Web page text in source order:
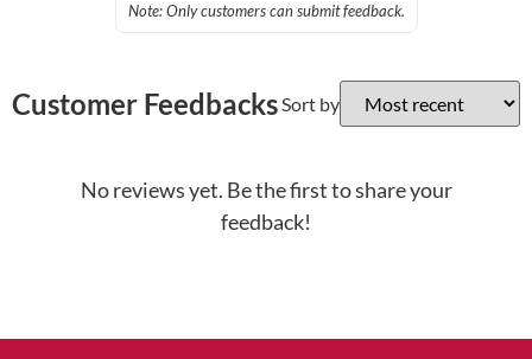
Note: Only customers can submit feedback.
Customer Feedbacks Sort by
No reviews yet. Be the first to share your
feedback!